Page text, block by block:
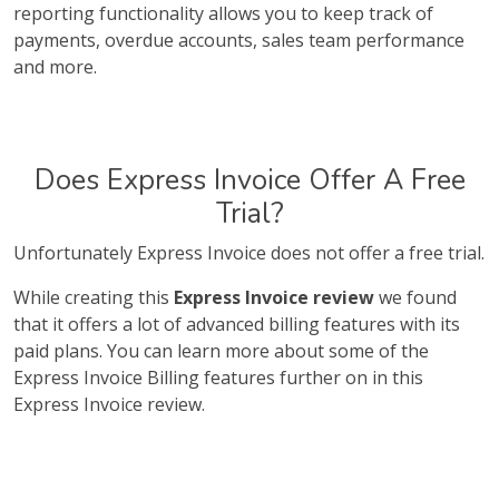
reporting functionality allows you to keep track of
payments, overdue accounts, sales team performance
and more.
Does Express Invoice Offer A Free
Trial?
Unfortunately Express Invoice does not offer a free trial.
While creating this Express Invoice reviewwe found
that it offers a lot of advanced billing features with its
paid plans. You can learn more about some of the
Express Invoice Billing features further on in this
Express Invoice review.